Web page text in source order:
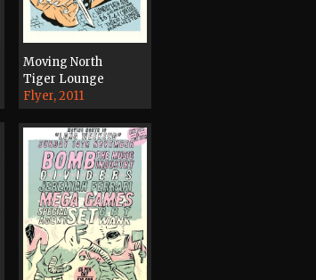
Moving North
Tiger Lounge
Flyer, 2011